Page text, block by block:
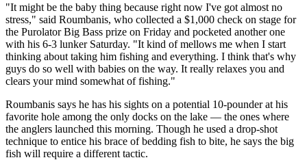
"It might be the baby thing because right now I've got almost no
stress," said Roumbanis, who collected a $1,000 check on stage for
the Purolator Big Bass prize on Friday and pocketed another one
with his 6-3 lunker Saturday. "It kind of mellows me when I start
thinking about taking him fishing and everything. I think that's why
guys do so well with babies on the way. It really relaxes you and
clears your mind somewhat of fishing."
Roumbanis says he has his sights on a potential 10-pounder at his
favorite hole among the only docks on the lake — the ones where
the anglers launched this morning. Though he used a drop-shot
technique to entice his brace of bedding fish to bite, he says the big
fish will require a different tactic.